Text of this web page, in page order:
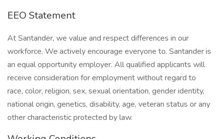
EEO Statement
At Santander, we value and respect differences in our
workforce. We actively encourage everyone to. Santander is
an equal opportunity employer. All qualified applicants will
receive consideration for employment without regard to
race, color, religion, sex, sexual orientation, gender identity,
national origin, genetics, disability, age, veteran status or any
other characteristic protected by law.